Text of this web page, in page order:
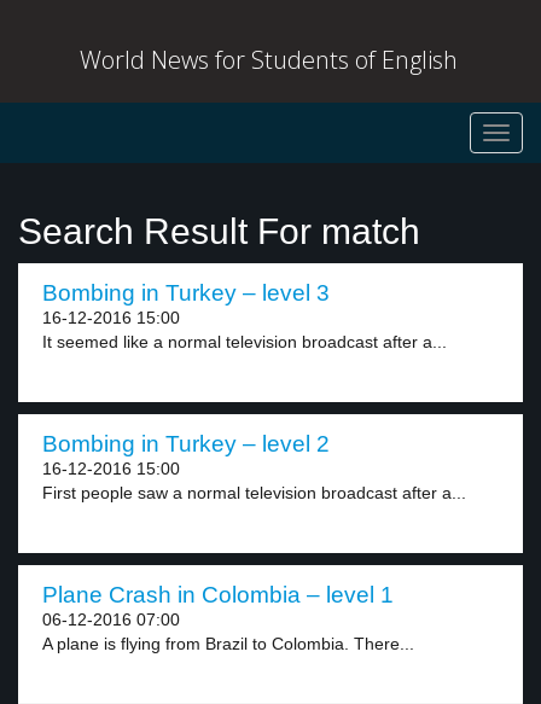
World News for Students of English
Search Result For match
Bombing in Turkey – level 3
16-12-2016 15:00
It seemed like a normal television broadcast after a...
Bombing in Turkey – level 2
16-12-2016 15:00
First people saw a normal television broadcast after a...
Plane Crash in Colombia – level 1
06-12-2016 07:00
A plane is flying from Brazil to Colombia. There...